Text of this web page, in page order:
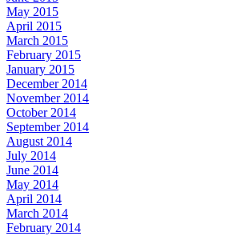
May 2015
April 2015
March 2015
February 2015
January 2015
December 2014
November 2014
October 2014
September 2014
August 2014
July 2014
June 2014
May 2014
April 2014
March 2014
February 2014